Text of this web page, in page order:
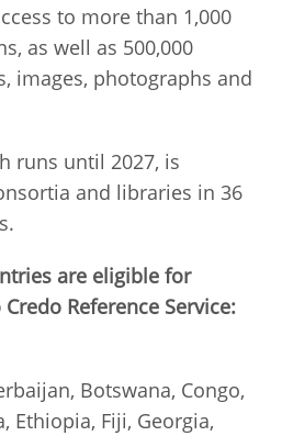
to more than 1,000
as well as 500,000
images, photographs and
runs until 2027, is
and libraries in 36
are eligible for
Reference Service:
Botswana, Congo,
Ethiopia, Fiji, Georgia,